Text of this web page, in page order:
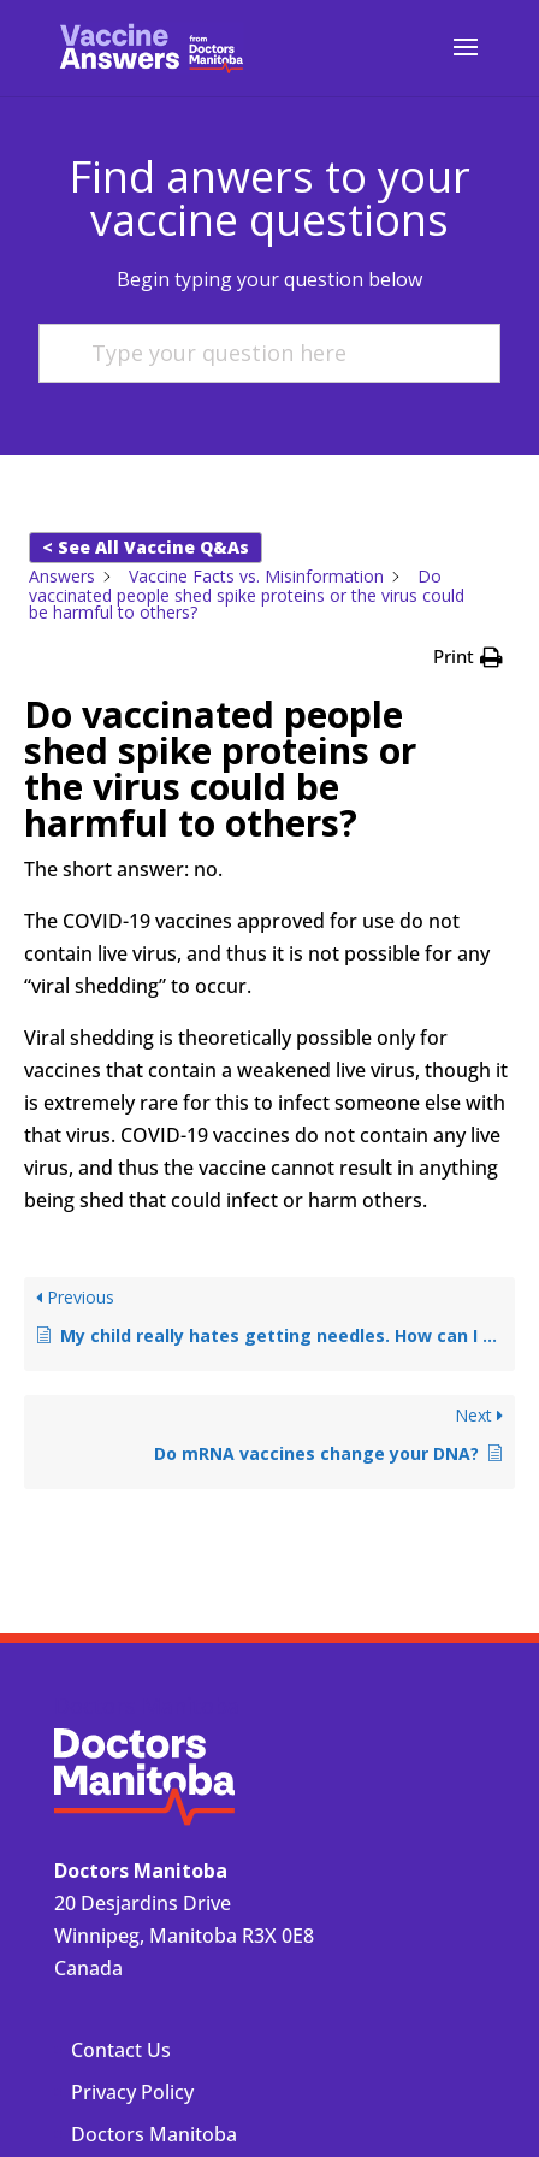
Find anwers to your
vaccine questions
Begin typing your question below
< See All Vaccine Q&As
Answers
Vaccine Facts vs. Misinformation
Do
vaccinated people shed spike proteins or the virus could
be harmful to others?
Print
Do vaccinated people
shed spike proteins or
the virus could be
harmful to others?
The short answer: no.
The COVID-19 vaccines approved for use do not
contain live virus, and thus it is not possible for any
“viral shedding” to occur.
Viral shedding is theoretically possible only for
vaccines that contain a weakened live virus, though it
is extremely rare for this to infect someone else with
that virus. COVID-19 vaccines do not contain any live
virus, and thus the vaccine cannot result in anything
being shed that could infect or harm others.
Previous
My child really hates getting needles. How can I convince them to get the vaccine?
Next
Do mRNA vaccines change your DNA?
Doctors Manitoba
20 Desjardins Drive
Winnipeg, Manitoba R3X 0E8
Canada
Contact Us
Privacy Policy
Doctors Manitoba